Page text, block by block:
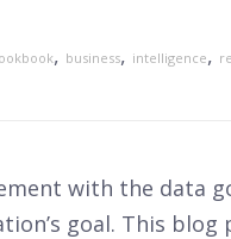
, business, intelligence,
with the data
goal. This blog